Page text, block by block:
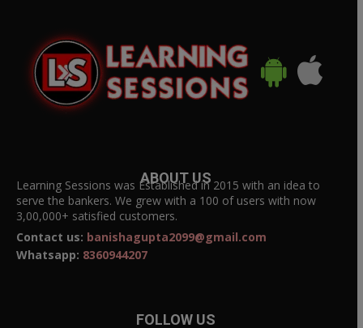
ABOUT US
Learning Sessions was Established in 2015 with an idea to
serve the bankers. We grew with a 100 of users with now
3,00,000+ satisfied customers.
Contact us: banishagupta2099@gmail.com
Whatsapp: 8360944207
FOLLOW US